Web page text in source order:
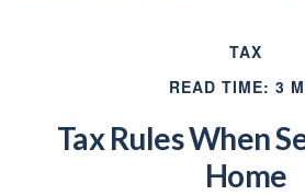
TAX
READ TIME: 3
Tax Rules When
Home